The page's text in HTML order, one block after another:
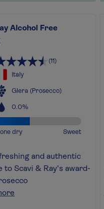
Alcohol Free
(11)
Italy
Glera (Prosecco)
0.0%
dry Sweet
and authentic
to Scavi & Ray's award-